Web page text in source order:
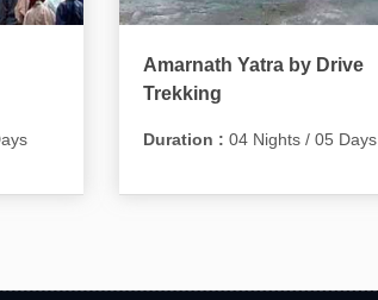
Amarnath Yatra by Drive
Trekking
Duration : 04 Nights / 05 Days